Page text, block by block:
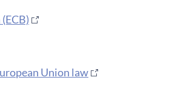
Union law